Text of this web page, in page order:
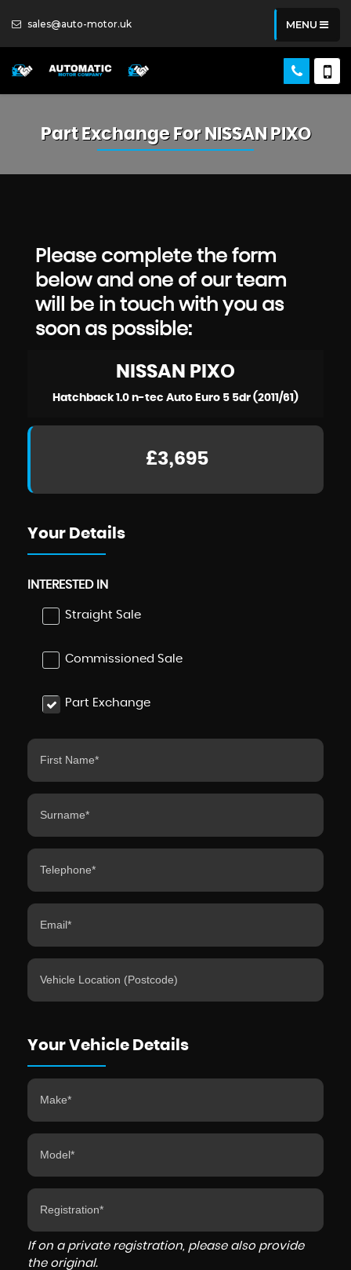
sales@auto-motor.uk MENU
Part Exchange For NISSAN PIXO
Please complete the form
below and one of our team
will be in touch with you as
soon as possible:
NISSAN PIXO
Hatchback 1.0 n-tec Auto Euro 5 5dr (2011/61)
£3,695
Your Details
INTERESTED IN
Straight Sale
Commissioned Sale
Part Exchange
Your Vehicle Details
If on a private registration, please also provide
the original.